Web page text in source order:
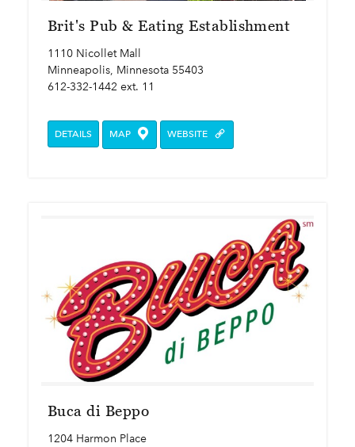
Brit's Pub & Eating Establishment
1110 Nicollet Mall
Minneapolis, Minnesota 55403
612-332-1442 ext. 11
DETAILS MAP WEBSITE
Buca di Beppo
1204 Harmon Place